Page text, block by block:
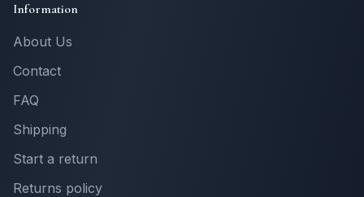
Information
About Us
Contact
FAQ
Shipping
Start a return
Returns policy